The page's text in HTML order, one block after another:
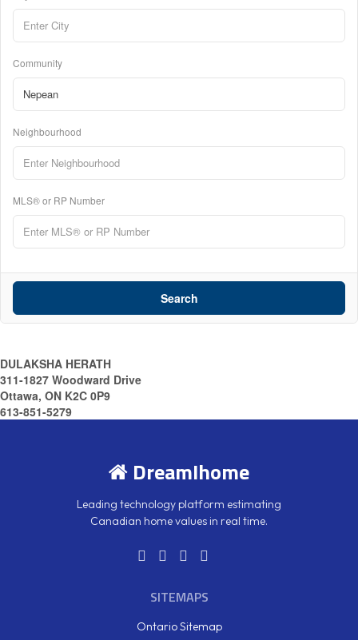
Community
Neighbourhood
MLS® or RP Number
Search
DULAKSHA HERATH
311-1827 Woodward Drive
Ottawa, ON K2C 0P9
613-851-5279
DreamIhome
Leading technology platform estimating
Canadian home values in real time.
SITEMAPS
Ontario Sitemap